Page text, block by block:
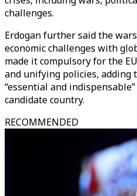
challenges.
Erdogan further said the
economic challenges with
made it compulsory for the
and unifying policies, adding
“essential and
candidate country.
RECOMMENDED